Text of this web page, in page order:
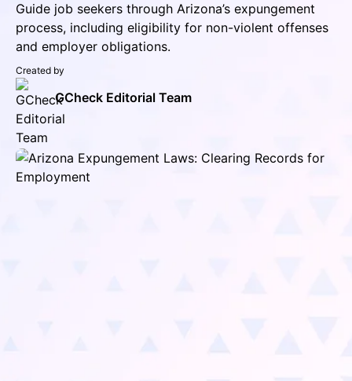
Guide job seekers through Arizona’s expungement
process, including eligibility for non-violent offenses
and employer obligations.
Created by
GCheck Editorial Team